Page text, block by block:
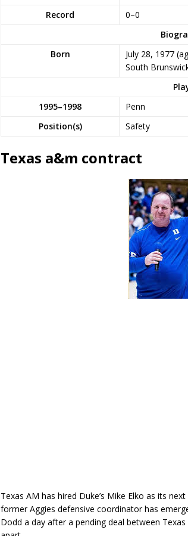
Record
0–0
Born
July 28, 1977
South
1995–1998
Penn
Position(s)
Safety
Texas a&m contract
Texas AM has hired Duke’s Mike Elko as its
former Aggies defensive coordinator has
Dodd a day after a pending deal between